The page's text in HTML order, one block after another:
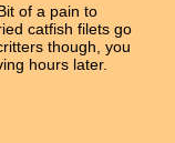
of a pain to
catfish filets go
though, you
hours later.